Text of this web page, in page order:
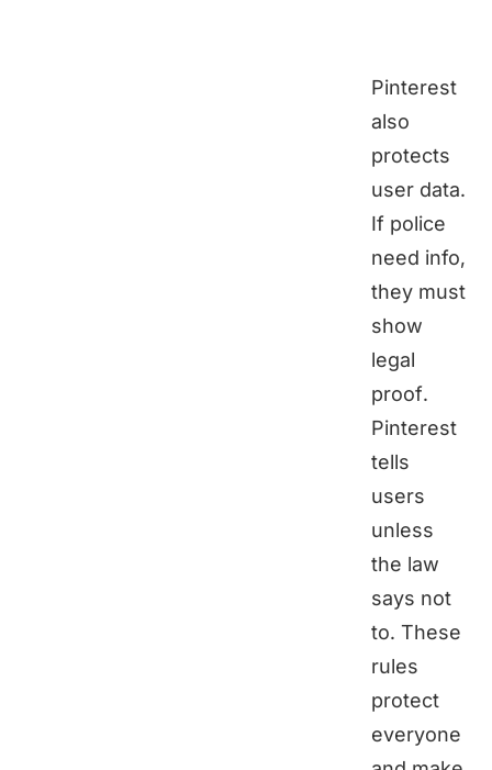
Pinterest
also
protects
user data.
If police
need info,
they must
show
legal
proof.
Pinterest
tells
users
unless
the law
says not
to. These
rules
protect
everyone